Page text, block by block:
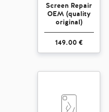
Screen Repair
OEM (quality
original)
149.00 €